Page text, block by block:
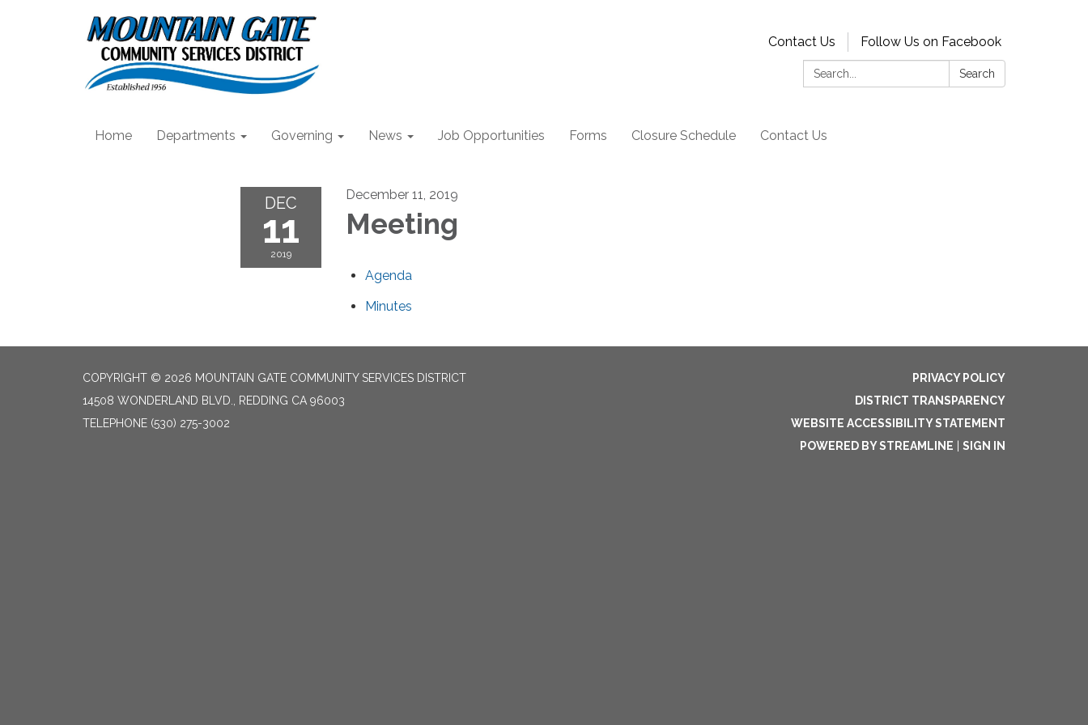
Contact Us
Follow Us on Facebook
Search:
Search
Home Departments Governing News Job Opportunities Forms Closure Schedule Contact Us
DEC
11
2019
December 11, 2019
Meeting
Agenda
Minutes
COPYRIGHT © 2026 MOUNTAIN GATE COMMUNITY SERVICES DISTRICT
14508 WONDERLAND BLVD., REDDING CA 96003
TELEPHONE (530) 275-3002
PRIVACY POLICY
DISTRICT TRANSPARENCY
WEBSITE ACCESSIBILITY STATEMENT
POWERED BY STREAMLINE
SIGN IN